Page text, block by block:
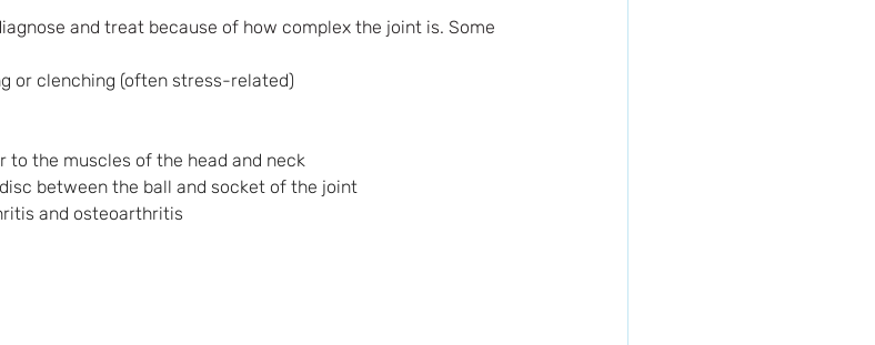
and treat because of how complex the joint is. Some
or clenching (often stress-related)
to the muscles of the head and neck
between the ball and socket of the joint
and osteoarthritis